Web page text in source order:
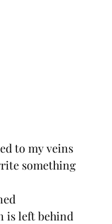
to my veins
something
is left behind